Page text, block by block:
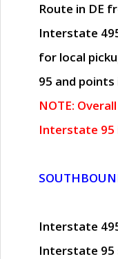
Route in DE
Interstate
for local
95 and
NOTE:
Interstate 95
Interstate
Interstate 95